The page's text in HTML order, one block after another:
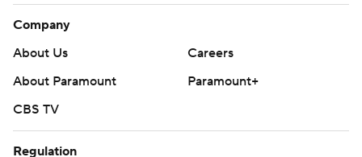
Company
About Us
Careers
About Paramount
Paramount+
CBS TV
Regulation